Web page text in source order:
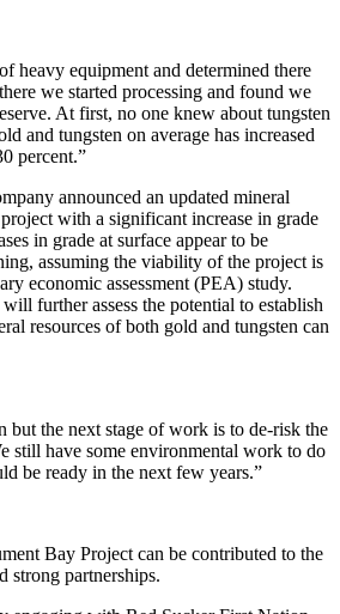
heavy equipment and determined there
we started processing and found we
At first, no one knew about tungsten
and tungsten on average has increased
percent.”
announced an updated mineral
with a significant increase in grade
in grade at surface appear to be
assuming the viability of the project is
economic assessment (PEA) study.
further assess the potential to establish
resources of both gold and tungsten can
but the next stage of work is to de-risk the
still have some environmental work to do
be ready in the next few years.”
Bay Project can be contributed to the
strong partnerships.